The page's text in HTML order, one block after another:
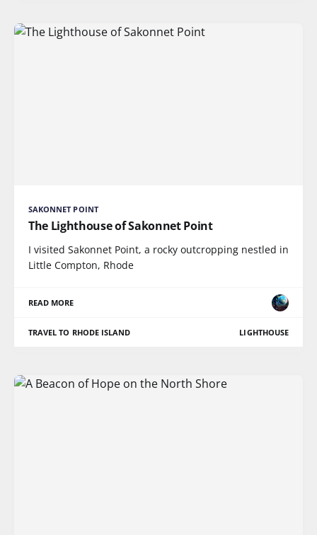
SAKONNET POINT
The Lighthouse of Sakonnet Point
I visited Sakonnet Point, a rocky outcropping nestled in
Little Compton, Rhode
READ MORE
TRAVEL TO RHODE ISLAND LIGHTHOUSE